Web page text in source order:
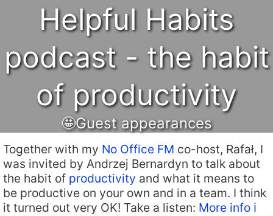
Helpful Habits
podcast - the habit
of productivity
🤩Guest appearances
Together with my No Office FM co-host, Rafał, I
was invited by Andrzej Bernardyn to talk about
the habit of productivity and what it means to
be productive on your own and in a team. I think
it turned out very OK! Take a listen: More info ℹ️